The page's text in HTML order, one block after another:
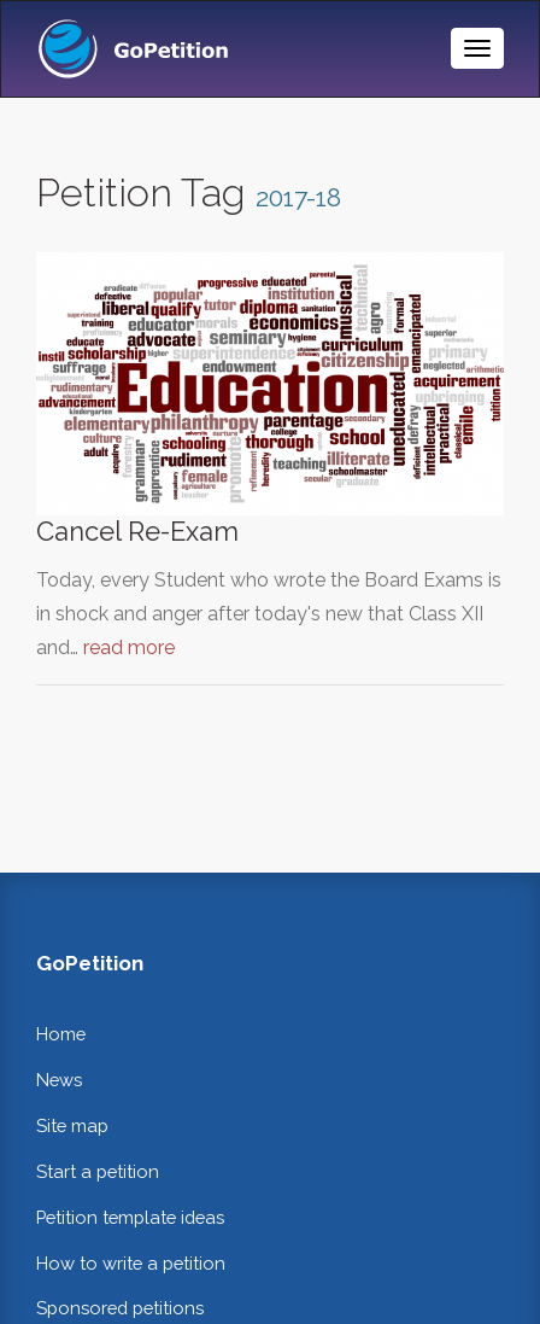
Toggle
Petition Tag 2017-18
Cancel Re-Exam
Today, every Student who wrote the Board Exams is
in shock and anger after today's new that Class XII
and… read more
GoPetition
Home
News
Site map
Start a petition
Petition template ideas
How to write a petition
Sponsored petitions